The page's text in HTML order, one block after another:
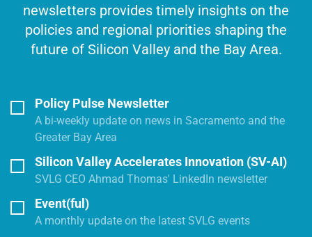
newsletters provides timely insights on the
policies and regional priorities shaping the
future of Silicon Valley and the Bay Area.
Policy Pulse Newsletter
A bi-weekly update on news in Sacramento and the
Greater Bay Area
Silicon Valley Accelerates Innovation (SV-AI)
SVLG CEO Ahmad Thomas' LinkedIn newsletter
Event(ful)
A monthly update on the latest SVLG events